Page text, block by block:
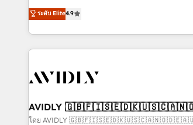
Five-Star Reviews
& 'Done For You' Services. 🚀 Who We Work With 🚀 We
help lean, growing companies: - Win more business -
Reduce no-shows - Improve lead & deal
Scale with less headcount ...by using HubSpot's full
busy to learn the ins-and-outs of HubSpot. We give you a
of mapping out AND building your ideal system. +
practices and 'don't know what you don't
ระดับ Elite4.9
AVIDLY
โดย AVIDLY